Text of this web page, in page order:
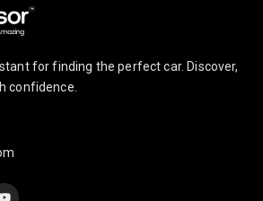
for finding the perfect car. Discover,
confidence.